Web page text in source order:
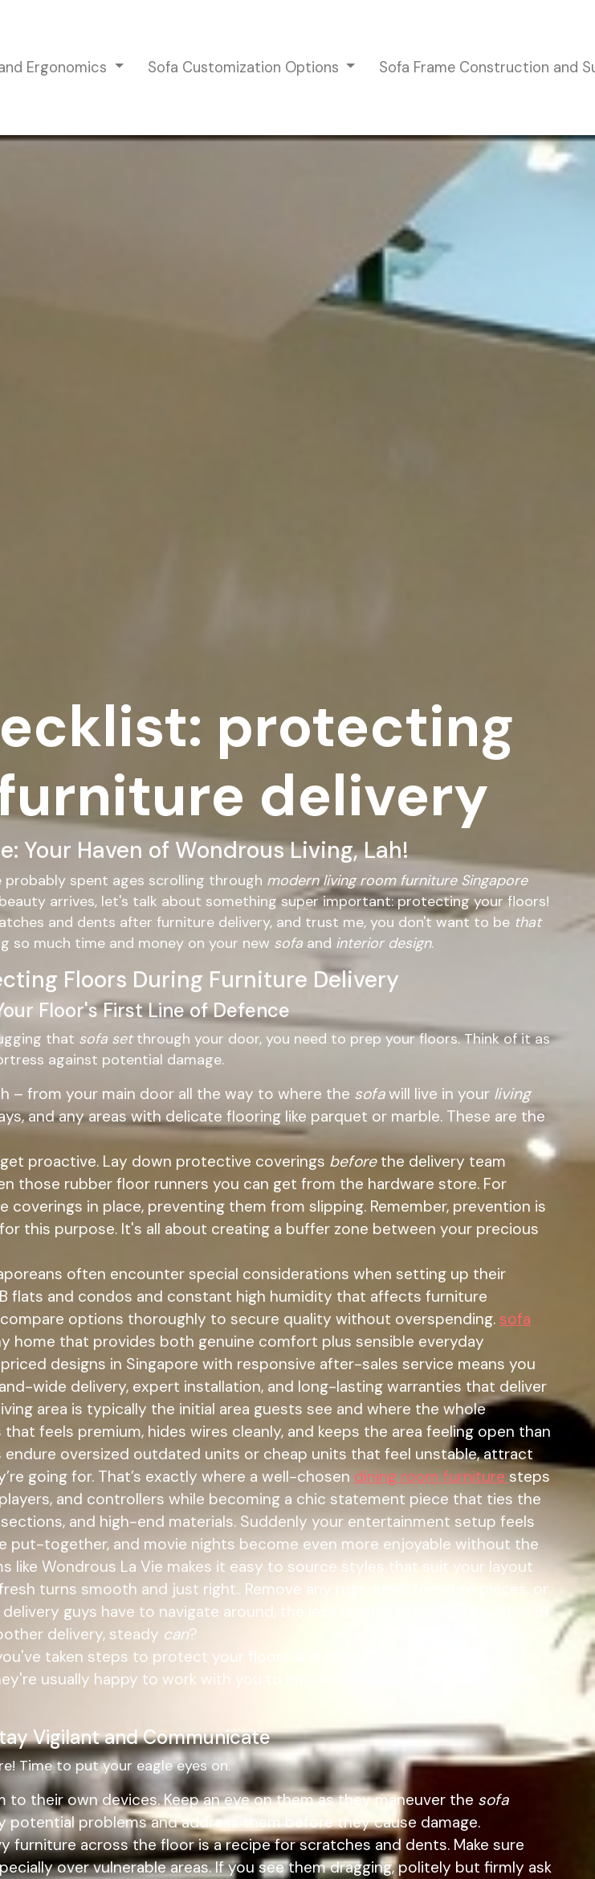
Ergonomics Sofa Customization Options Sofa Frame Construction and
protecting
delivery
Your Haven of Wondrous Living, Lah!
spent ages scrolling through modern living room furniture Singapore
arrives, let's talk about something super important: protecting your floors!
and dents after furniture delivery, and trust me, you don't want to be that
so much time and money on your new sofaand interior design.
Floors During Furniture Delivery
Floor's First Line of Defence
that sofa setthrough your door, you need to prep your floors. Think of it as
against potential damage.
– from your main door all the way to where the sofawill live in your living
and any areas with delicate flooring like parquet or marble. These are the
proactive. Lay down protective coverings beforethe delivery team
those rubber floor runners you can get from the hardware store. For
in place, preventing them from slipping. Remember, prevention is
this purpose. It's all about creating a buffer zone between your precious
often encounter special considerations when setting up their
flats and condos and constant high humidity that affects furniture
options thoroughly to secure quality without overspending. sofa
home that provides both genuine comfort plus sensible everyday
designs in Singapore with responsive after-sales service means you
wide delivery, expert installation, and long-lasting warranties that deliver
area is typically the initial area guests see and where the whole
feels premium, hides wires cleanly, and keeps the area feeling open than
endure oversized outdated units or cheap units that feel unstable, attract
going for. That’s exactly where a well-chosen dining room furnituresteps
and controllers while becoming a chic statement piece that ties the
and high-end materials. Suddenly your entertainment setup feels
put-together, and movie nights become even more enjoyable without the
like Wondrous La Vie makes it easy to source styles that suit your layout
turns smooth and just right.. Remove any rugs, small furniture pieces, or
guys have to navigate around, the less chance of accidents. Think of
delivery, steady can?
taken steps to protect your floors and point out any particularly
usually happy to work with you to ensure a smooth and damage-free
Vigilant and Communicate
Time to put your eagle eyes on.
their own devices. Keep an eye on them as they maneuver the sofa
problems and address them before they cause damage.
furniture across the floor is a recipe for scratches and dents. Make sure
over vulnerable areas. If you see them dragging, politely but firmly ask